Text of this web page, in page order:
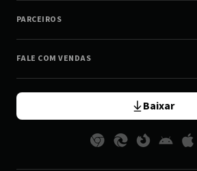
PARCEIROS
FALE COM VENDAS
Baixar